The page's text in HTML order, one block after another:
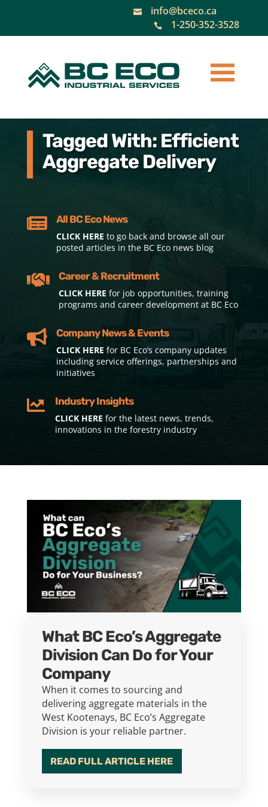
 info@bceco.ca
 1-250-352-3528
Tagged With: Efficient
Aggregate Delivery
 All BC Eco News
CLICK HERE to go back and browse all our
posted articles in the BC Eco news blog
 Career & Recruitment
CLICK HERE for job opportunities, training
programs and career development at BC Eco
 Company News & Events
CLICK HERE for BC Eco’s company updates
including service offerings, partnerships and
initiatives
 Industry Insights
CLICK HERE for the latest news, trends,
innovations in the forestry industry
What BC Eco’s Aggregate
Division Can Do for Your
Company
When it comes to sourcing and
delivering aggregate materials in the
West Kootenays, BC Eco’s Aggregate
Division is your reliable partner.
READ FULL ARTICLE HERE